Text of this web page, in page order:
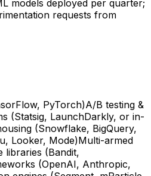
models deployed per quarter;
requests from
PyTorch)A/B testing &
(Statsig, LaunchDarkly, or in-
(Snowflake, BigQuery,
Looker, Mode)Multi-armed
libraries (Bandit,
(OpenAI, Anthropic,